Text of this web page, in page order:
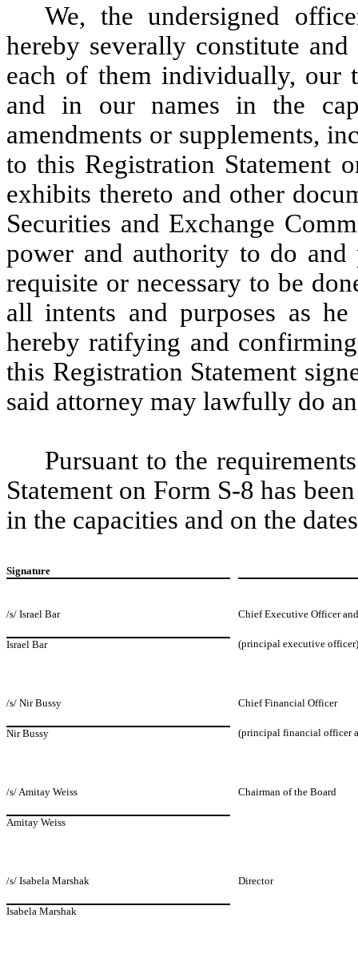
We, the undersigned
hereby severally constitute
each of them individually, our
and in our names in the
amendments or supplements,
to this Registration Statement
exhibits thereto and other
Securities and Exchange
power and authority to do
requisite or necessary to be
all intents and purposes as
hereby ratifying and
this Registration Statement
said attorney may lawfully do
Pursuant to the
Statement on Form S-8 has
in the capacities and on the
Signature
/s/ Israel Bar Chief Executive Officer
Israel Bar (principal executive officer)
/s/ Nir Bussy Chief Financial Officer
Nir Bussy (principal financial officer
/s/ Amitay Weiss Chairman of the Board
Amitay Weiss
/s/ Isabela Marshak Director
Isabela Marshak